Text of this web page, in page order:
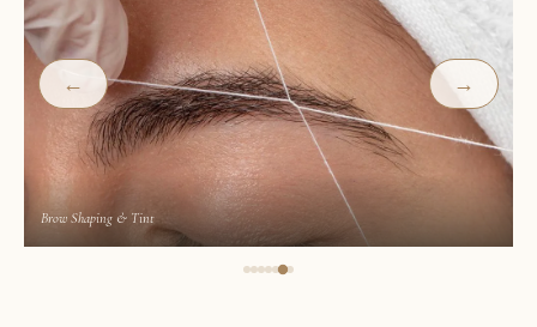
Classic Lash Extensions
← →